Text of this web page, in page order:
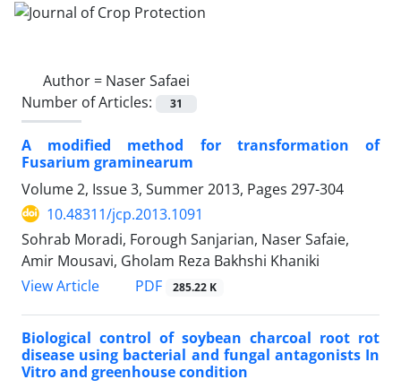
Author = Naser Safaei
Number of Articles:
31
A modified method for transformation of
Fusarium graminearum
Volume 2, Issue 3, Summer 2013, Pages 297-304
10.48311/jcp.2013.1091
Sohrab Moradi, Forough Sanjarian, Naser Safaie,
Amir Mousavi, Gholam Reza Bakhshi Khaniki
View Article
PDF 285.22 K
Biological control of soybean charcoal root rot
disease using bacterial and fungal antagonists In
Vitro and greenhouse condition